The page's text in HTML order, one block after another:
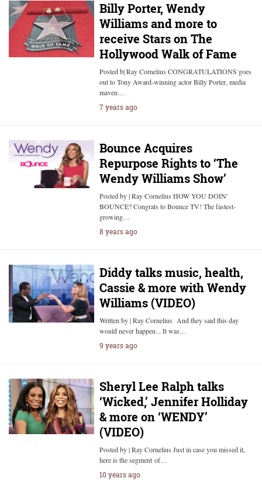
Billy Porter, Wendy
Williams and more to
receive Stars on The
Hollywood Walk of Fame
Posted b| Ray Cornelius CONGRATULATIONS goes
out to Tony Award-winning actor Billy Porter, media
maven…
7 years ago
Bounce Acquires
Repurpose Rights to ‘The
Wendy Williams Show’
Posted by | Ray Cornelius HOW YOU DOIN'
BOUNCE? Congrats to Bounce TV! The fastest-
growing…
8 years ago
Diddy talks music, health,
Cassie & more with Wendy
Williams (VIDEO)
Written by | Ray Cornelius And they said this day
would never happen... It was…
9 years ago
Sheryl Lee Ralph talks
‘Wicked,’ Jennifer Holliday
& more on ‘WENDY’
(VIDEO)
Posted by | Ray Cornelius Just in case you missed it,
here is the segment of…
10 years ago